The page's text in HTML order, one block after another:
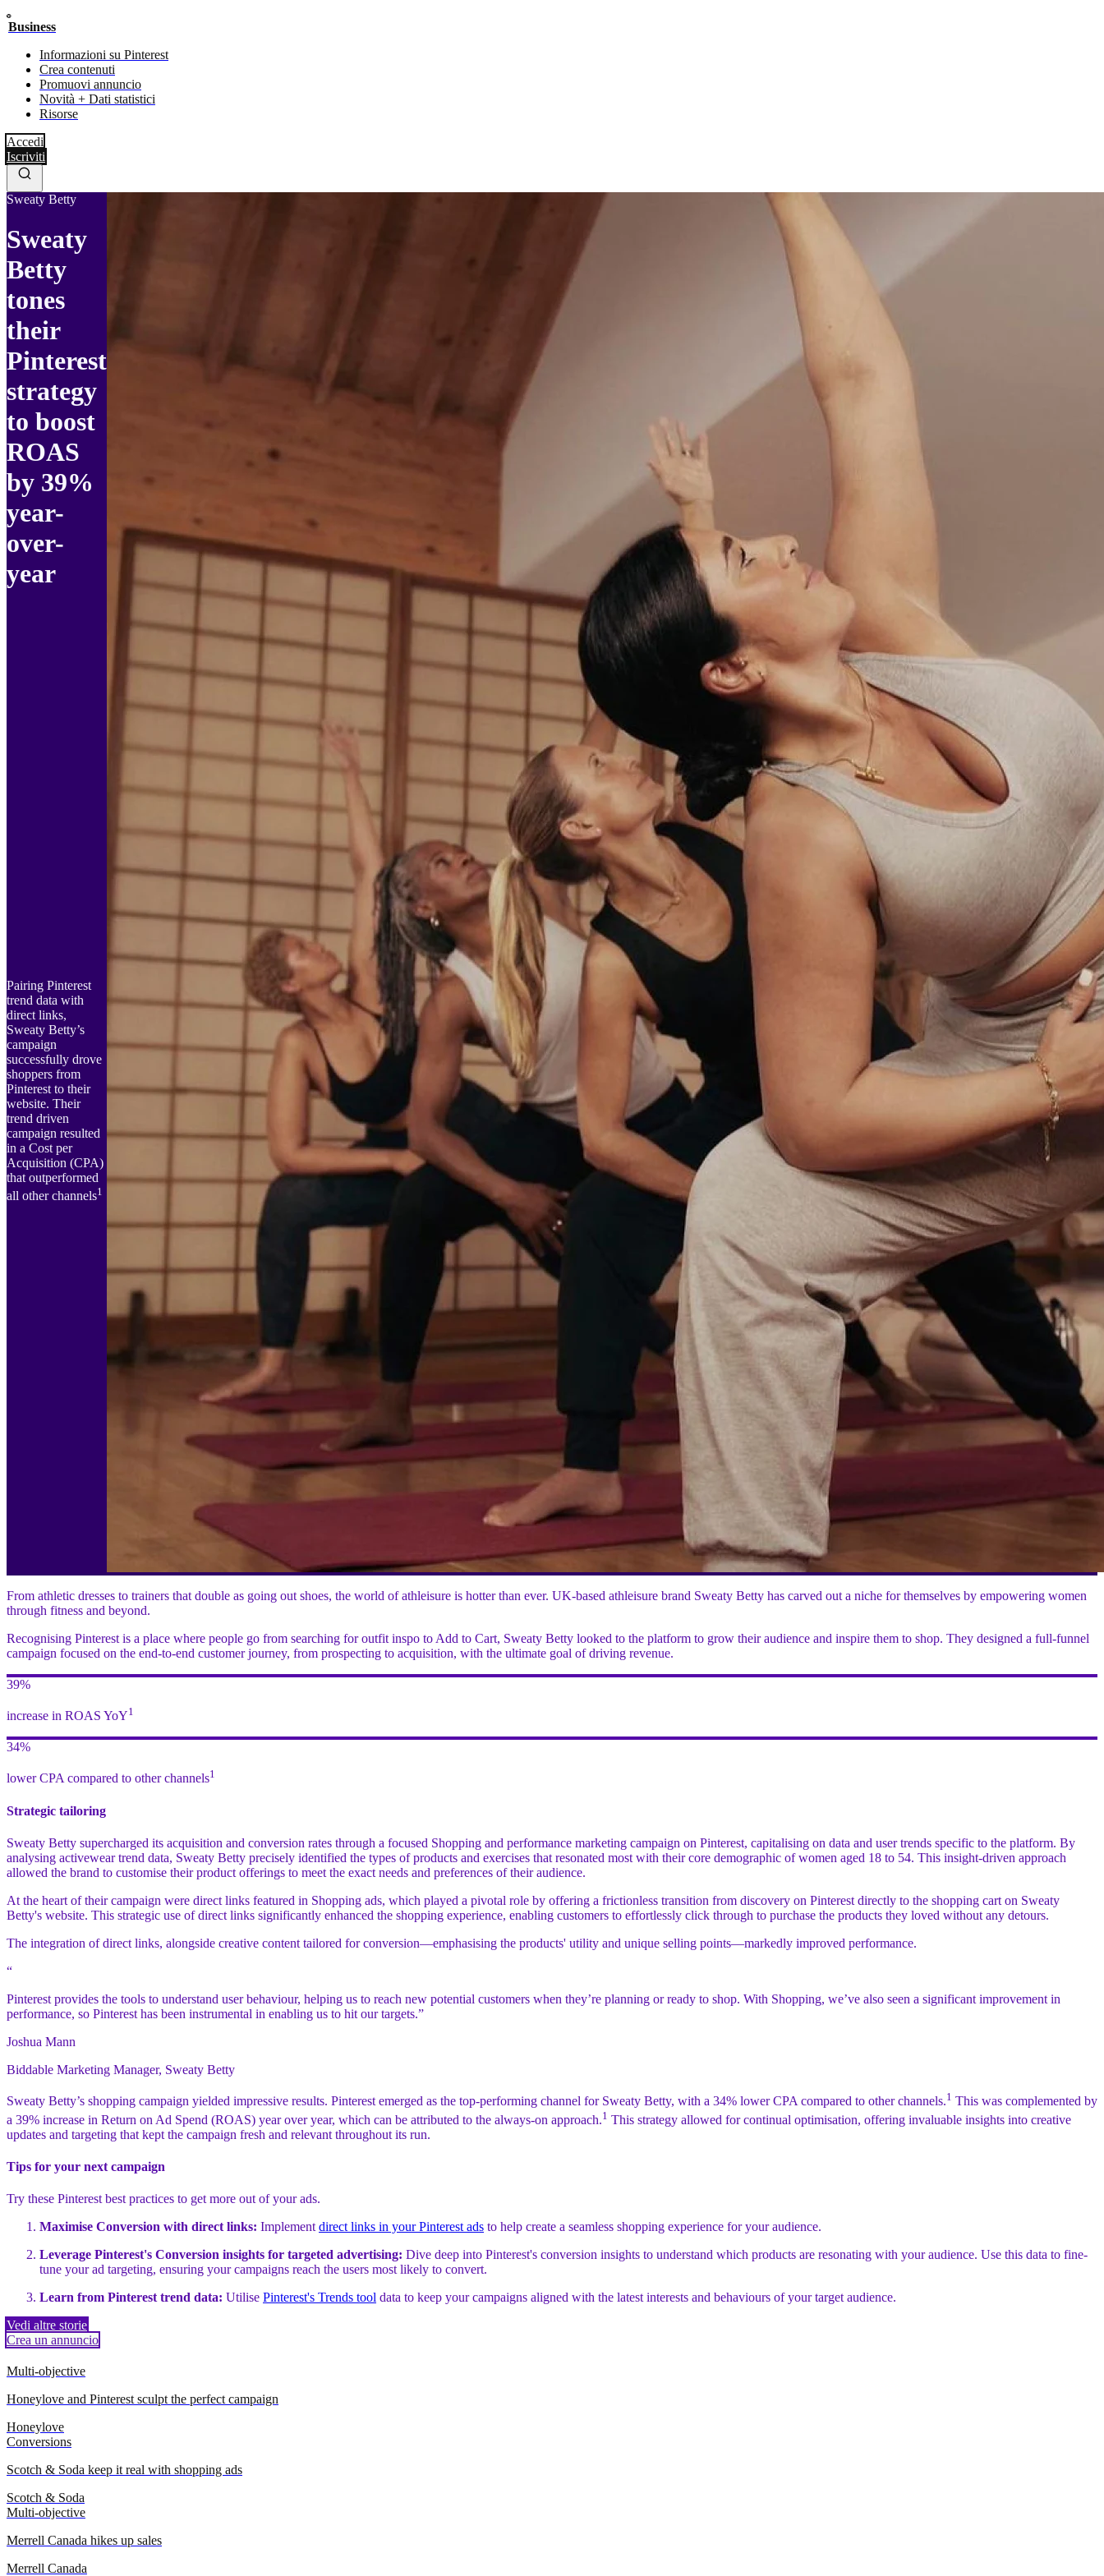
Business
Informazioni su Pinterest
Crea contenuti
Promuovi annuncio
Novità + Dati statistici
Risorse
Accedi
Iscriviti
Sweaty Betty
Sweaty
Betty
tones
their
Pinterest
strategy
to boost
ROAS
by 39%
year-
over-
year
Pairing Pinterest
trend data with
direct links,
Sweaty Betty’s
campaign
successfully drove
shoppers from
Pinterest to their
website. Their
trend driven
campaign resulted
in a Cost per
Acquisition (CPA)
that outperformed
all other channels1
From athletic dresses to trainers that double as going out shoes, the world of athleisure is hotter than ever. UK-based athleisure brand Sweaty Betty has carved out a niche for themselves by empowering women
through fitness and beyond.
Recognising Pinterest is a place where people go from searching for outfit inspo to Add to Cart, Sweaty Betty looked to the platform to grow their audience and inspire them to shop. They designed a full-funnel
campaign focused on the end-to-end customer journey, from prospecting to acquisition, with the ultimate goal of driving revenue.
39%
increase in ROAS YoY1
34%
lower CPA compared to other channels1
Strategic tailoring
Sweaty Betty supercharged its acquisition and conversion rates through a focused Shopping and performance marketing campaign on Pinterest, capitalising on data and user trends specific to the platform. By
analysing activewear trend data, Sweaty Betty precisely identified the types of products and exercises that resonated most with their core demographic of women aged 18 to 54. This insight-driven approach
allowed the brand to customise their product offerings to meet the exact needs and preferences of their audience.
At the heart of their campaign were direct links featured in Shopping ads, which played a pivotal role by offering a frictionless transition from discovery on Pinterest directly to the shopping cart on Sweaty
Betty's website. This strategic use of direct links significantly enhanced the shopping experience, enabling customers to effortlessly click through to purchase the products they loved without any detours.
The integration of direct links, alongside creative content tailored for conversion—emphasising the products' utility and unique selling points—markedly improved performance.
“
Pinterest provides the tools to understand user behaviour, helping us to reach new potential customers when they’re planning or ready to shop. With Shopping, we’ve also seen a significant improvement in
performance, so Pinterest has been instrumental in enabling us to hit our targets.”
Joshua Mann
Biddable Marketing Manager, Sweaty Betty
Sweaty Betty’s shopping campaign yielded impressive results. Pinterest emerged as the top-performing channel for Sweaty Betty, with a 34% lower CPA compared to other channels.1 This was complemented by
a 39% increase in Return on Ad Spend (ROAS) year over year, which can be attributed to the always-on approach.1 This strategy allowed for continual optimisation, offering invaluable insights into creative
updates and targeting that kept the campaign fresh and relevant throughout its run.
Tips for your next campaign
Try these Pinterest best practices to get more out of your ads.
Maximise Conversion with direct links: Implement direct links in your Pinterest ads to help create a seamless shopping experience for your audience.
Leverage Pinterest's Conversion insights for targeted advertising: Dive deep into Pinterest's conversion insights to understand which products are resonating with your audience. Use this data to fine-
tune your ad targeting, ensuring your campaigns reach the users most likely to convert.
Learn from Pinterest trend data: Utilise Pinterest's Trends tool data to keep your campaigns aligned with the latest interests and behaviours of your target audience.
Vedi altre storie
Crea un annuncio
Multi-objective
Honeylove and Pinterest sculpt the perfect campaign
Honeylove
Conversions
Scotch & Soda keep it real with shopping ads
Scotch & Soda
Multi-objective
Merrell Canada hikes up sales
Merrell Canada